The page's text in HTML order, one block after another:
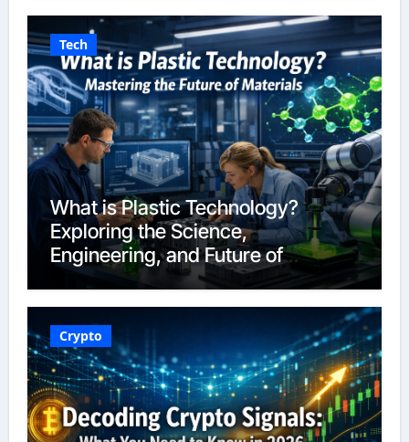
Tech
What is Plastic Technology?
Exploring the Science,
Engineering, and Future of
Polymers in 2026
Crypto